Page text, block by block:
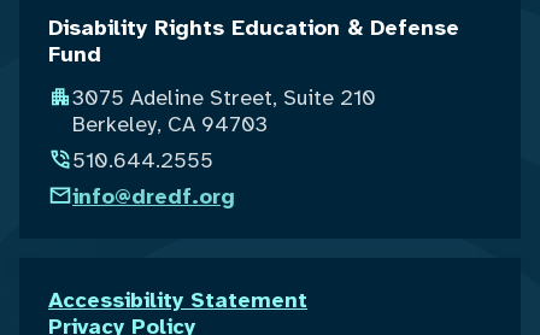
Disability Rights Education & Defense
Fund
3075 Adeline Street, Suite 210
Berkeley, CA 94703
510.644.2555
info@dredf.org
Accessibility Statement
Privacy Policy